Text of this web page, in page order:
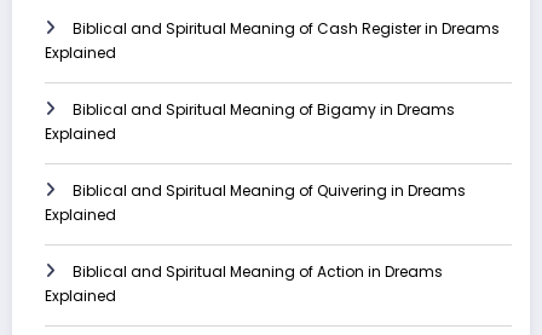
Biblical and Spiritual Meaning of Cash Register in Dreams
Explained
Biblical and Spiritual Meaning of Bigamy in Dreams
Explained
Biblical and Spiritual Meaning of Quivering in Dreams
Explained
Biblical and Spiritual Meaning of Action in Dreams
Explained